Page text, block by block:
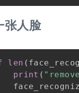
张人脸
len (
print (